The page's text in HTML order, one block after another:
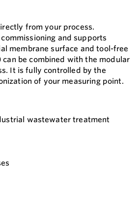
from your process.
and supports
membrane surface and tool-free
be combined with the modular
It is fully controlled by the
of your measuring point.
wastewater treatment